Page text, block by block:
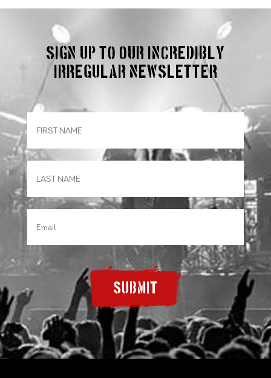
Sign up to our incredibly
irregular Newsletter
SUBMIT